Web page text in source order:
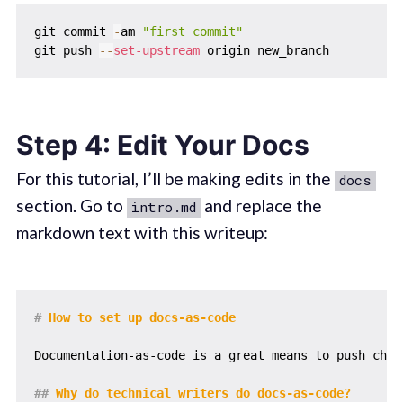
git commit -am
"first commit"
git push
--set-upstream origin new_branch
Step 4: Edit Your Docs
For this tutorial, I’ll be making edits in the docs
section. Go to intro.md and replace the
markdown text with this writeup:
# How to set up docs-as-code
Documentation-as-code is a great means to push
## Why do technical writers do docs-as-code?